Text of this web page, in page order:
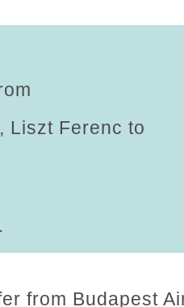
Liszt Ferenc to
from Budapest